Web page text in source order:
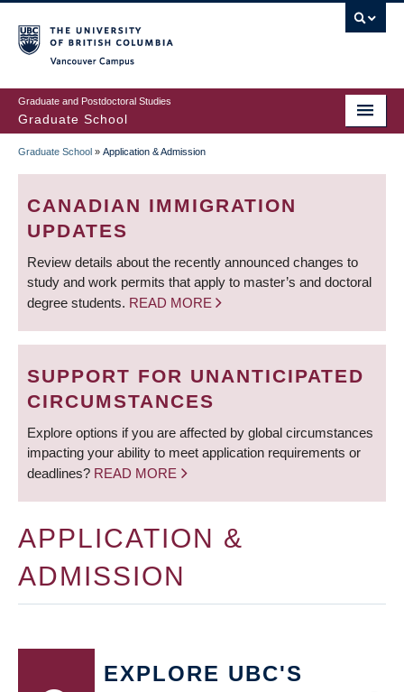
to
main
content
Graduate and Postdoctoral Studies
Graduate School
BREADCRUMB
Graduate School » Application & Admission
CANADIAN IMMIGRATION
UPDATES
Review details about the recently announced changes to
study and work permits that apply to master’s and doctoral
degree students. READ MORE
SUPPORT FOR UNANTICIPATED
CIRCUMSTANCES
Explore options if you are affected by global circumstances
impacting your ability to meet application requirements or
deadlines? READ MORE
APPLICATION &
ADMISSION
EXPLORE UBC'S